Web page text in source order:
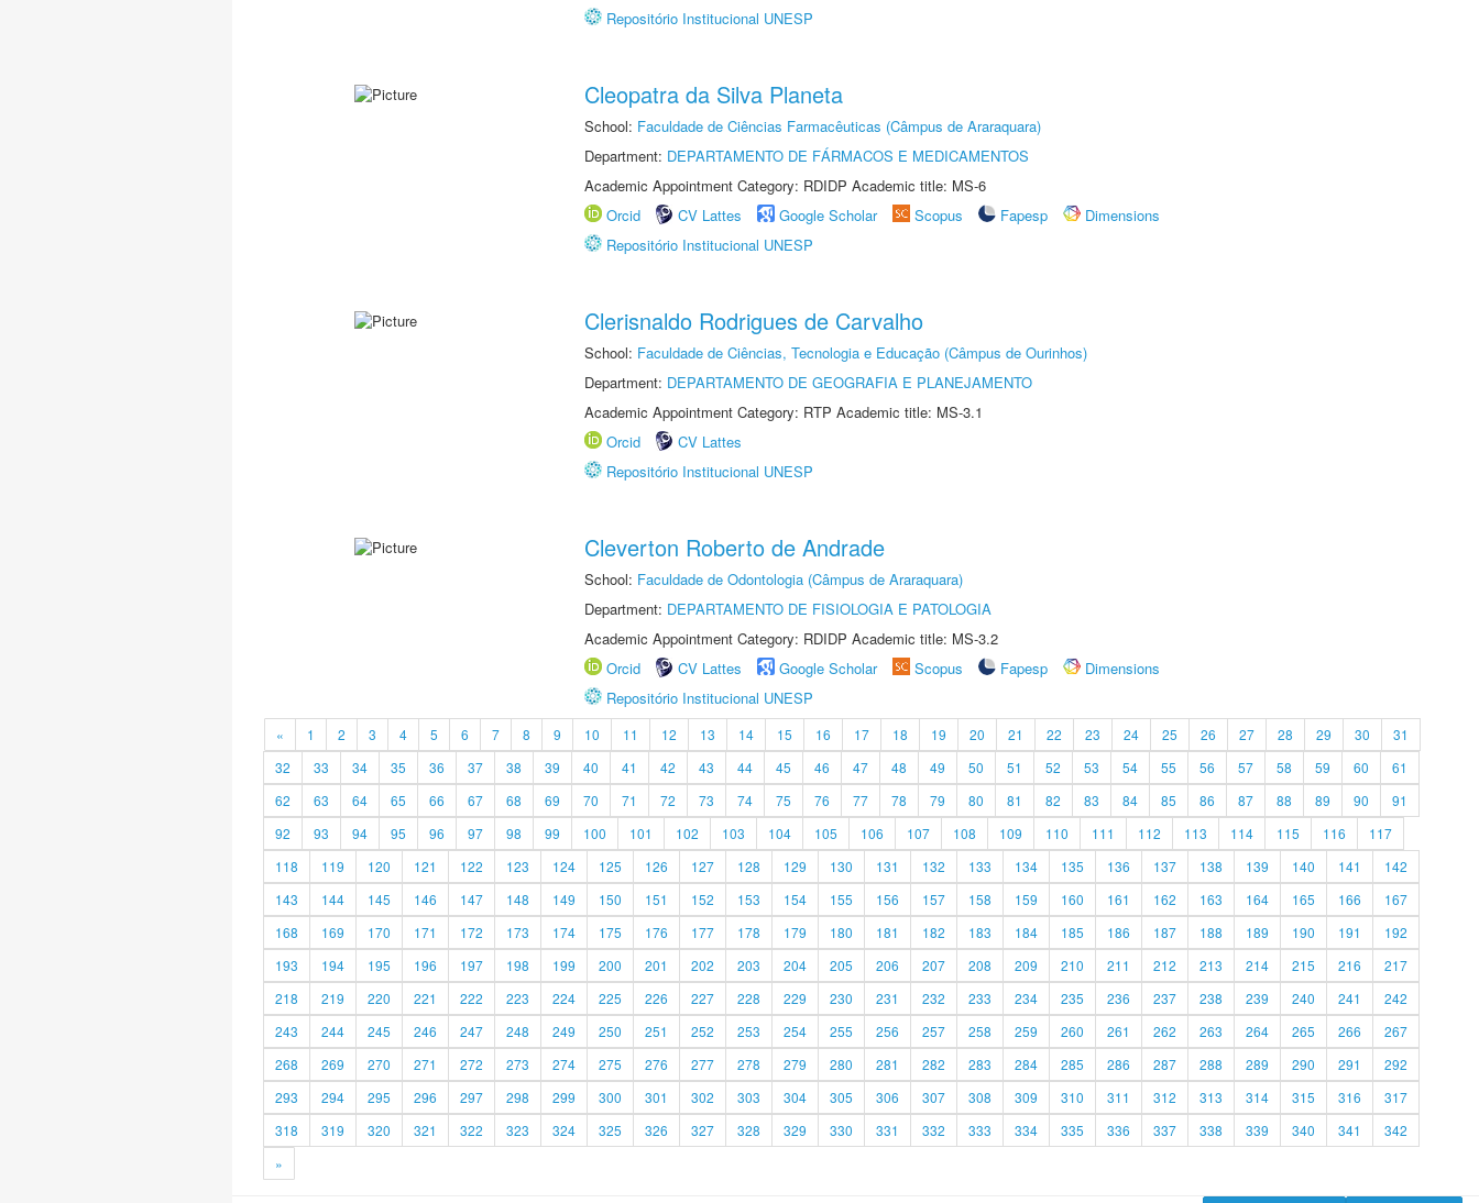
Repositório Institucional UNESP
Cleopatra da Silva Planeta
School: Faculdade de Ciências Farmacêuticas (Câmpus de Araraquara)
Department: DEPARTAMENTO DE FÁRMACOS E MEDICAMENTOS
Academic Appointment Category: RDIDP Academic title: MS-6
Orcid
CV Lattes Google Scholar Scopus Fapesp
Dimensions
Repositório Institucional UNESP
Clerisnaldo Rodrigues de Carvalho
School: Faculdade de Ciências, Tecnologia e Educação (Câmpus de Ourinhos)
Department: DEPARTAMENTO DE GEOGRAFIA E PLANEJAMENTO
Academic Appointment Category: RTP Academic title: MS-3.1
Orcid
CV Lattes
Repositório Institucional UNESP
Cleverton Roberto de Andrade
School: Faculdade de Odontologia (Câmpus de Araraquara)
Department: DEPARTAMENTO DE FISIOLOGIA E PATOLOGIA
Academic Appointment Category: RDIDP Academic title: MS-3.2
Orcid
CV Lattes Google Scholar Scopus Fapesp
Dimensions
Repositório Institucional UNESP
« 1 2 3 4 5 6 7 8 9 10 11 12 13 14 15 16 17 18 19 20 21 22 23 24 25 26 27 28 29 30
31
32
33 34 35 36 37 38 39 40 41 42 43 44 45 46 47 48 49 50 51 52 53 54 55 56 57 58 59 60
61
62
63 64 65 66 67 68 69 70 71 72 73 74 75 76 77 78 79 80 81 82 83 84 85 86 87 88 89 90
91
92
93 94 95 96 97 98 99 100 101 102 103 104 105 106 107 108 109 110 111 112 113 114 115 116
117
118
119 120 121 122 123 124 125 126 127 128 129 130 131 132 133 134 135 136 137 138 139 140 141
142
143
144 145 146 147 148 149 150 151 152 153 154 155 156 157 158 159 160 161 162 163 164 165 166
167
168
169 170 171 172 173 174 175 176 177 178 179 180 181 182 183 184 185 186 187 188 189 190 191
192
193
194 195 196 197 198 199 200 201 202 203 204 205 206 207 208 209 210 211 212 213 214 215 216
217
218
219 220 221 222 223 224 225 226 227 228 229 230 231 232 233 234 235 236 237 238 239 240 241
242
243
244 245 246 247 248 249 250 251 252 253 254 255 256 257 258 259 260 261 262 263 264 265 266
267
268
269 270 271 272 273 274 275 276 277 278 279 280 281 282 283 284 285 286 287 288 289 290 291
292
293
294 295 296 297 298 299 300 301 302 303 304 305 306 307 308 309 310 311 312 313 314 315 316
317
318
319 320 321 322 323 324 325 326 327 328 329 330 331 332 333 334 335 336 337 338 339 340 341
342
»